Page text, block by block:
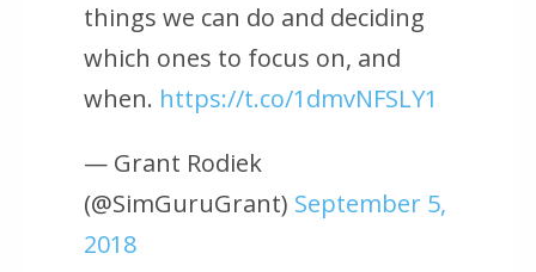
things we can do and deciding
which ones to focus on, and
when. https://t.co/1dmvNFSLY1
— Grant Rodiek
(@SimGuruGrant) September 5,
2018